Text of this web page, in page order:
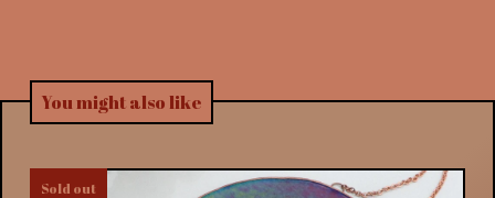
You might also like
Sold out